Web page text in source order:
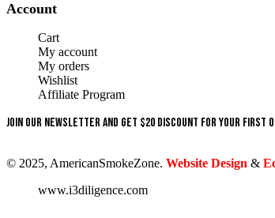
Account
Cart
My account
My orders
Wishlist
Affiliate Program
Join our newsletter and get $20 discount for your first
© 2025, AmericanSmokeZone. Website Design &
www.i3diligence.com